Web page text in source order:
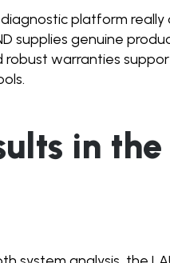
platform really
supplies genuine
warranties
in the